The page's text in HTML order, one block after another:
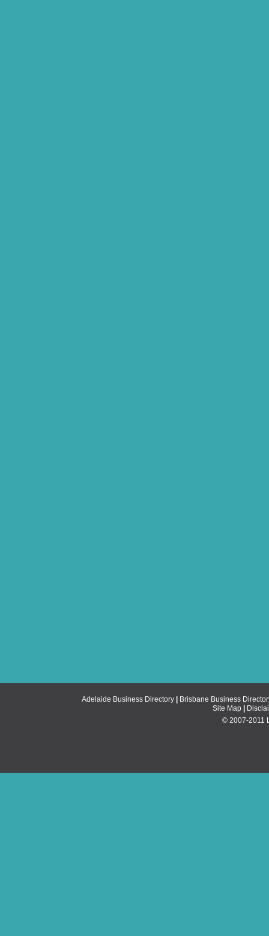
Adelaide Business Directory
Brisbane Business
Site Map
© 2007-2011